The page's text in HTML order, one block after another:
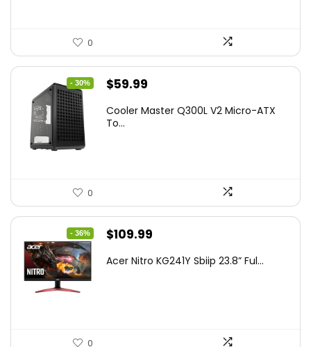
0
- 30%
Original
was:
$59.99
is:
Cooler Master Q300L V2 Micro-ATX
To...
0
- 36%
Original
was:
$109.99
is:
Acer Nitro KG241Y Sbiip 23.8” Ful...
0